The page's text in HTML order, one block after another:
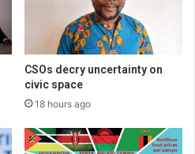
CSOs decry uncertainty on
civic space
18 hours ago